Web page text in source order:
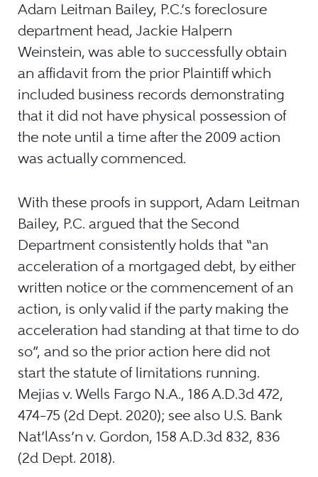
Adam Leitman Bailey, P.C.’s foreclosure
department head, Jackie Halpern
Weinstein, was able to successfully obtain
an affidavit from the prior Plaintiff which
included business records demonstrating
that it did not have physical possession of
the note until a time after the 2009 action
was actually commenced.
With these proofs in support, Adam Leitman
Bailey, P.C. argued that the Second
Department consistently holds that “an
acceleration of a mortgaged debt, by either
written notice or the commencement of an
action, is only valid if the party making the
acceleration had standing at that time to do
so”, and so the prior action here did not
start the statute of limitations running.
Mejias v. Wells Fargo N.A., 186 A.D.3d 472,
474–75 (2d Dept. 2020); see also U.S. Bank
Nat’lAss’n v. Gordon, 158 A.D.3d 832, 836
(2d Dept. 2018).